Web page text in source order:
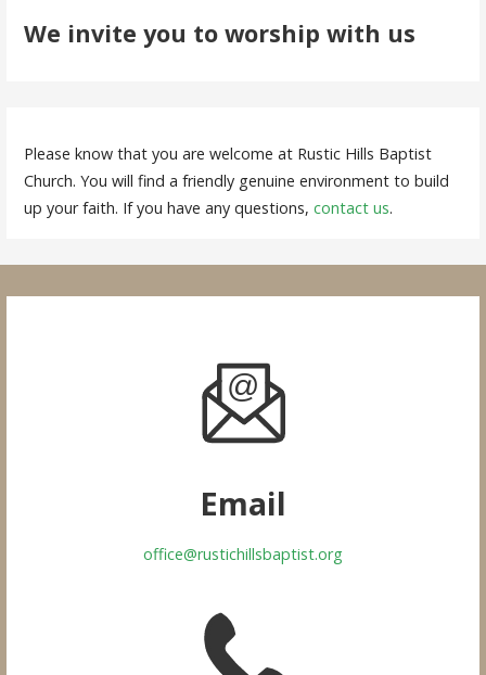
We invite you to worship with us
Please know that you are welcome at Rustic Hills Baptist
Church. You will find a friendly genuine environment to build
up your faith. If you have any questions,contact us.
Email
office@rustichillsbaptist.org